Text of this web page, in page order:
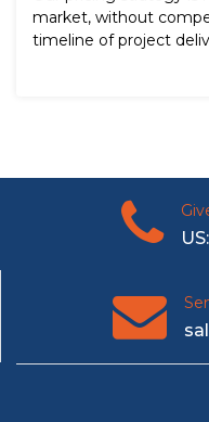
market, without
timeline of project